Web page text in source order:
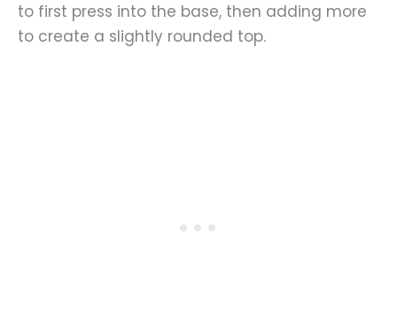
to first press into the base, then adding more
to create a slightly rounded top.